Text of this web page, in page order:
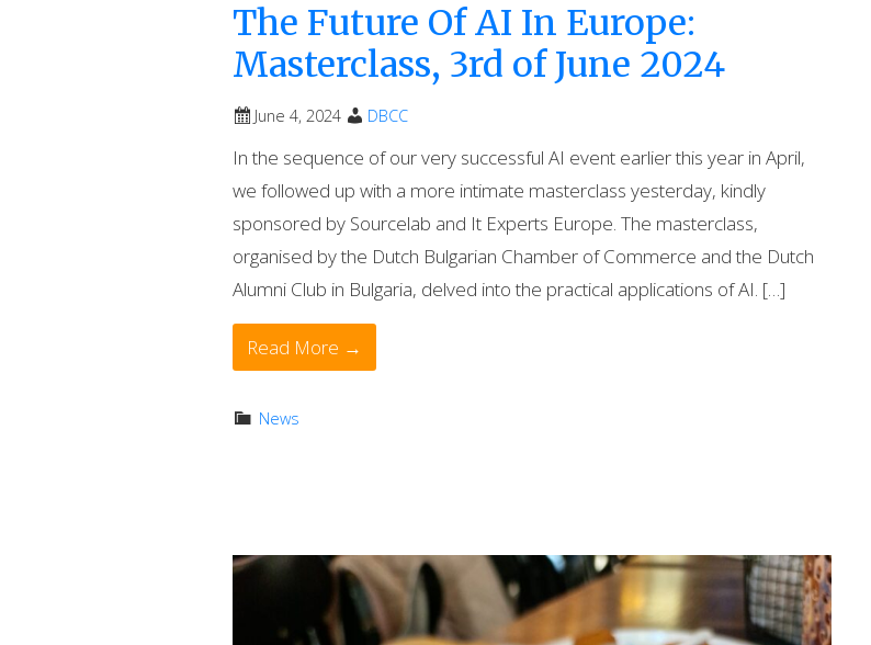
The Future Of AI In Europe:
Masterclass, 3rd of June 2024
June 4, 2024 DBCC
In the sequence of our very successful AI event earlier this year in April,
we followed up with a more intimate masterclass yesterday, kindly
sponsored by Sourcelab and It Experts Europe. The masterclass,
organised by the Dutch Bulgarian Chamber of Commerce and the Dutch
Alumni Club in Bulgaria, delved into the practical applications of AI. […]
Read More →
News